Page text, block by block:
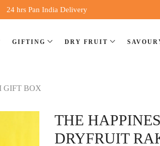
24 hrs Pan India Delivery
GIFTING DRY FRUIT
GIFT BOX
⁠THE
DRYFRUIT